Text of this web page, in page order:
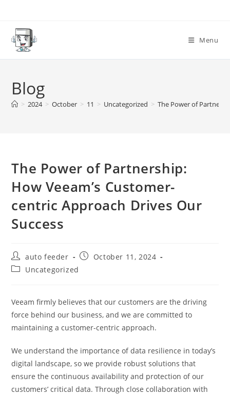
content
Menu
Blog
> 2024 > October > 11 > Uncategorized > The Power of
The Power of Partnership:
How Veeam’s Customer-
centric Approach Drives Our
Success
Post
author:
auto feeder
PostOctober 11, 2024
PostUncategorized
Veeam firmly believes that our customers are the driving
force behind our business, and we are committed to
maintaining a customer-centric approach.
We understand the importance of data resilience in today’s
digital landscape, so we provide robust solutions that
ensure the continuous availability and protection of our
customers’ critical data. Through close collaboration with